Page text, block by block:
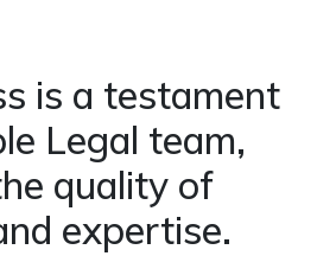
is a testament
Legal team,
quality of
expertise.